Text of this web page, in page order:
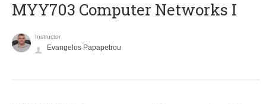
MYY703 Computer Networks I
Instructor
Evangelos Papapetrou